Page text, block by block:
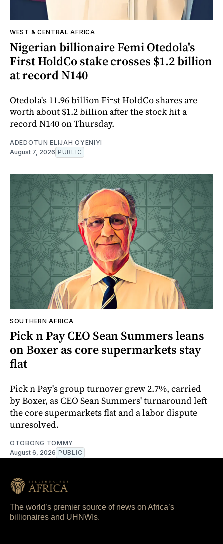
WEST & CENTRAL AFRICA
Nigerian billionaire Femi Otedola's
First HoldCo stake crosses $1.2 billion
at record N140
Otedola's 11.96 billion First HoldCo shares are
worth about $1.2 billion after the stock hit a
record N140 on Thursday.
ADEDOTUN ELIJAH OYENIYI
August 7, 2026 PUBLIC
SOUTHERN AFRICA
Pick n Pay CEO Sean Summers leans
on Boxer as core supermarkets stay
flat
Pick n Pay's group turnover grew 2.7%, carried
by Boxer, as CEO Sean Summers' turnaround left
the core supermarkets flat and a labor dispute
unresolved.
OTOBONG TOMMY
August 6, 2026 PUBLIC
The world’s premier source of news on Africa’s
billionaires and UHNWIs.